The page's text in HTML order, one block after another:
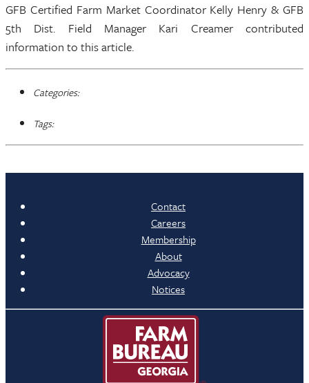
GFB Certified Farm Market Coordinator Kelly Henry & GFB
5th Dist. Field Manager Kari Creamer contributed
information to this article.
Categories:
Tags:
Contact
Careers
Membership
About
Advocacy
Notices